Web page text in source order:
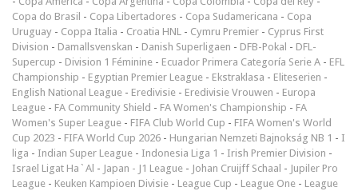
Copa do Brasil - Copa Libertadores - Copa Sudamericana - Copa
Uruguay - Coppa Italia - Croatia HNL - Cymru Premier - Cyprus First
Division - Damallsvenskan - Danish Superligaen - DFB-Pokal - DFL-
Supercup - Division 1 Féminine - Ecuador Primera Categoría Serie A - EFL
Championship - Egyptian Premier League - Ekstraklasa - Eliteserien -
English National League - Eredivisie - Eredivisie Vrouwen - Europa
League - FA Community Shield - FA Women's Championship - FA
Women's Super League - FIFA Club World Cup - FIFA Women's World
Cup 2023 - FIFA World Cup 2026 - Hungarian Nemzeti Bajnokság NB 1 - I
liga - Indian Super League - Indonesia Liga 1 - Irish Premier Division -
Israel Ligat Ha`Al - Japan - J1 League - Johan Cruijff Schaal - Jupiler Pro
League - Keuken Kampioen Divisie - League Cup - League One - League